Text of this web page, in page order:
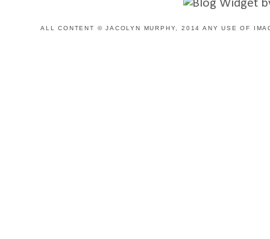
ALL CONTENT © JACOLYN MURPHY, 2014 ANY USE OF